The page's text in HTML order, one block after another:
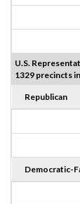
U.S.
1329 precincts
Republican
Democratic-